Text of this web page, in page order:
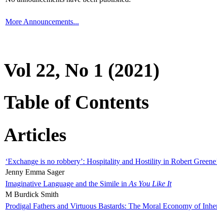
More Announcements...
Vol 22, No 1 (2021)
Table of Contents
Articles
‘Exchange is no robbery’: Hospitality and Hostility in Robert
Jenny Emma Sager
Imaginative Language and the Simile in As You Like It
M Burdick Smith
Prodigal Fathers and Virtuous Bastards: The Moral Economy of